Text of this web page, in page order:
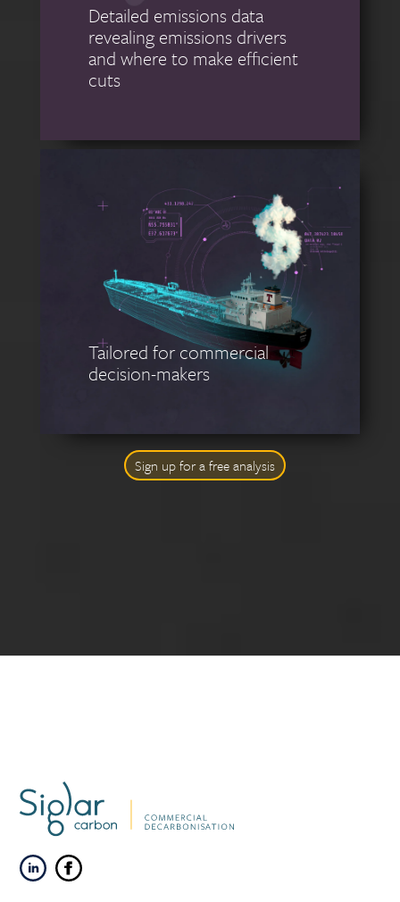
Detailed emissions data
revealing emissions drivers
and where to make efficient
cuts
Tailored for commercial
decision-makers
Sign up for a free analysis